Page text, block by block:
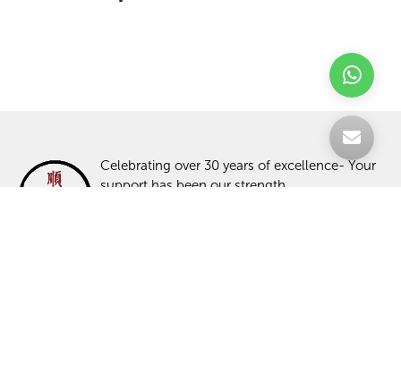
Celebrating over 30 years of excellence- Your
support has been our strength.